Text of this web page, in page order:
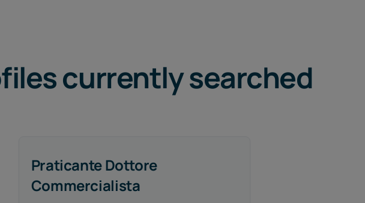
currently searched
Praticante Dottore
Commercialista